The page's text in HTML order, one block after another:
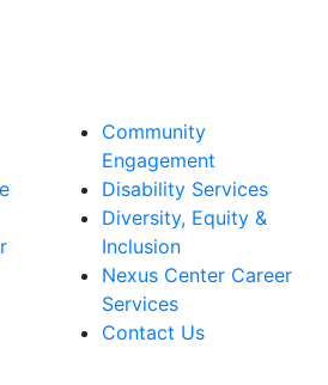
Community
Engagement
Disability Services
Diversity, Equity &
Inclusion
Nexus Center Career
Services
Contact Us